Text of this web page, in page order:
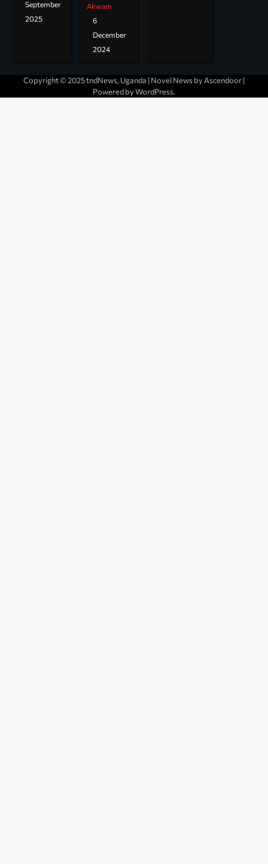
September
2025
Akwam
6
December
2024
Copyright © 2025 tndNews, Uganda | Novel News by Ascendoor|
Powered byWordPress.